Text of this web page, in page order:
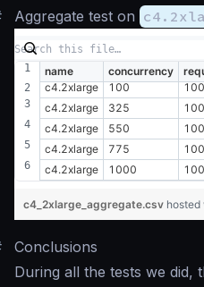
Aggregate test on
name concurrency
c4.2xlarge
100
c4.2xlarge
325
c4.2xlarge
550
c4.2xlarge
775
c4.2xlarge
1000
c4_2xlarge_aggregate.csv
Conclusions
During all the tests we did,